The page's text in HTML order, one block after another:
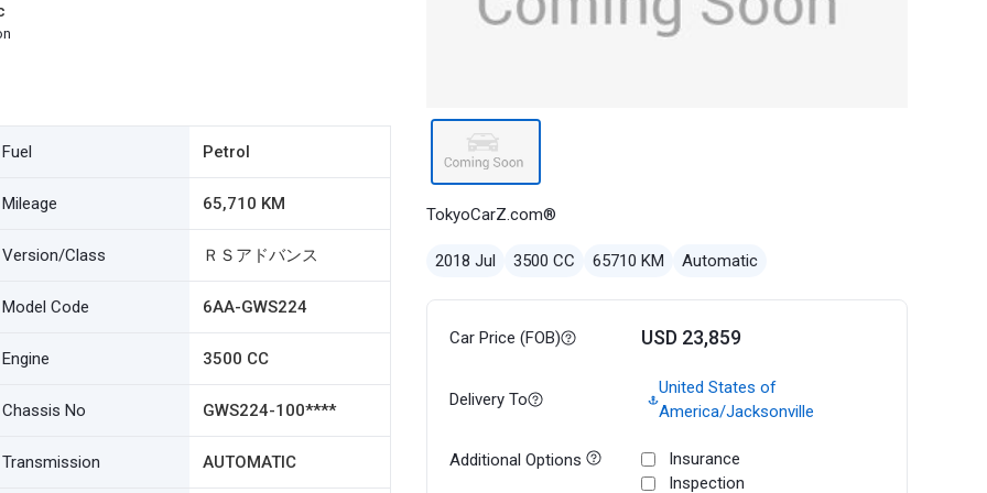
Fuel Petrol
Mileage 65,710 KM
Version/Class ＲＳアドバンス
Model Code 6AA-GWS224
Engine 3500 CC
Chassis No GWS224-100****
Transmission AUTOMATIC
TokyoCarZ.com®
2018 Jul 3500 CC 65710 KM Automatic
Car Price (FOB) USD 23,859
Delivery To
United States of
America/Jacksonville
Additional Options
Insurance
Inspection